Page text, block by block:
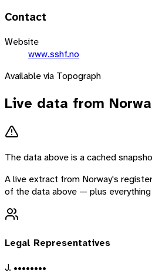
Contact
Website
www.sshf.no
Available via Topograph
Live data from
The data above is a cached
A live extract from Norway's
of the data above — plus
Legal Representatives
J. ••••••••